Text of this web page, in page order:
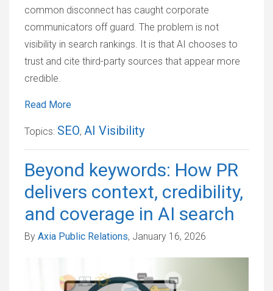
common disconnect has caught corporate
communicators off guard. The problem is not
visibility in search rankings. It is that AI chooses to
trust and cite third-party sources that appear more
credible.
Read More
Topics: SEO, AI Visibility
Beyond keywords: How PR
delivers context, credibility,
and coverage in AI search
By Axia Public Relations, January 16, 2026